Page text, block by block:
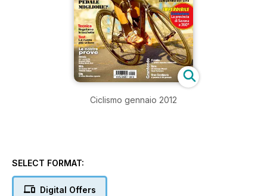
Ciclismo gennaio 2012
SELECT FORMAT:
Digital Offers